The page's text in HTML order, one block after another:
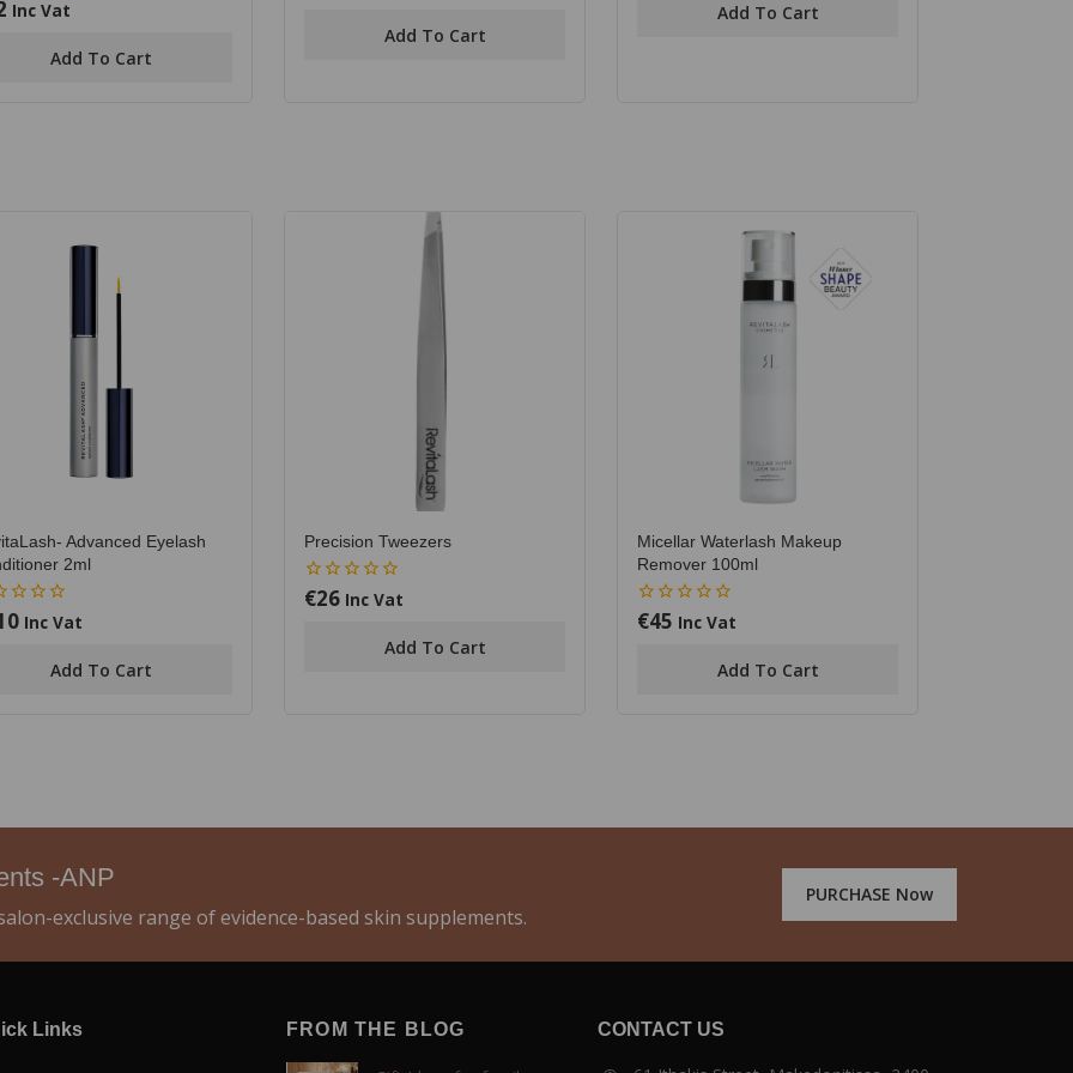
Inc Vat
Add To Cart
Add To Cart
Add To Cart
Advanced Eyelash
2ml
Inc Vat
Add To Cart
Precision Tweezers
0
€26 Inc Vat
Add To Cart
Micellar Waterlash Makeup
Remover 100ml
0
€45 Inc Vat
Add To Cart
-ANP
exclusive range of evidence-based skin supplements.
PURCHASE Now
Links FROM THE BLOG CONTACT US